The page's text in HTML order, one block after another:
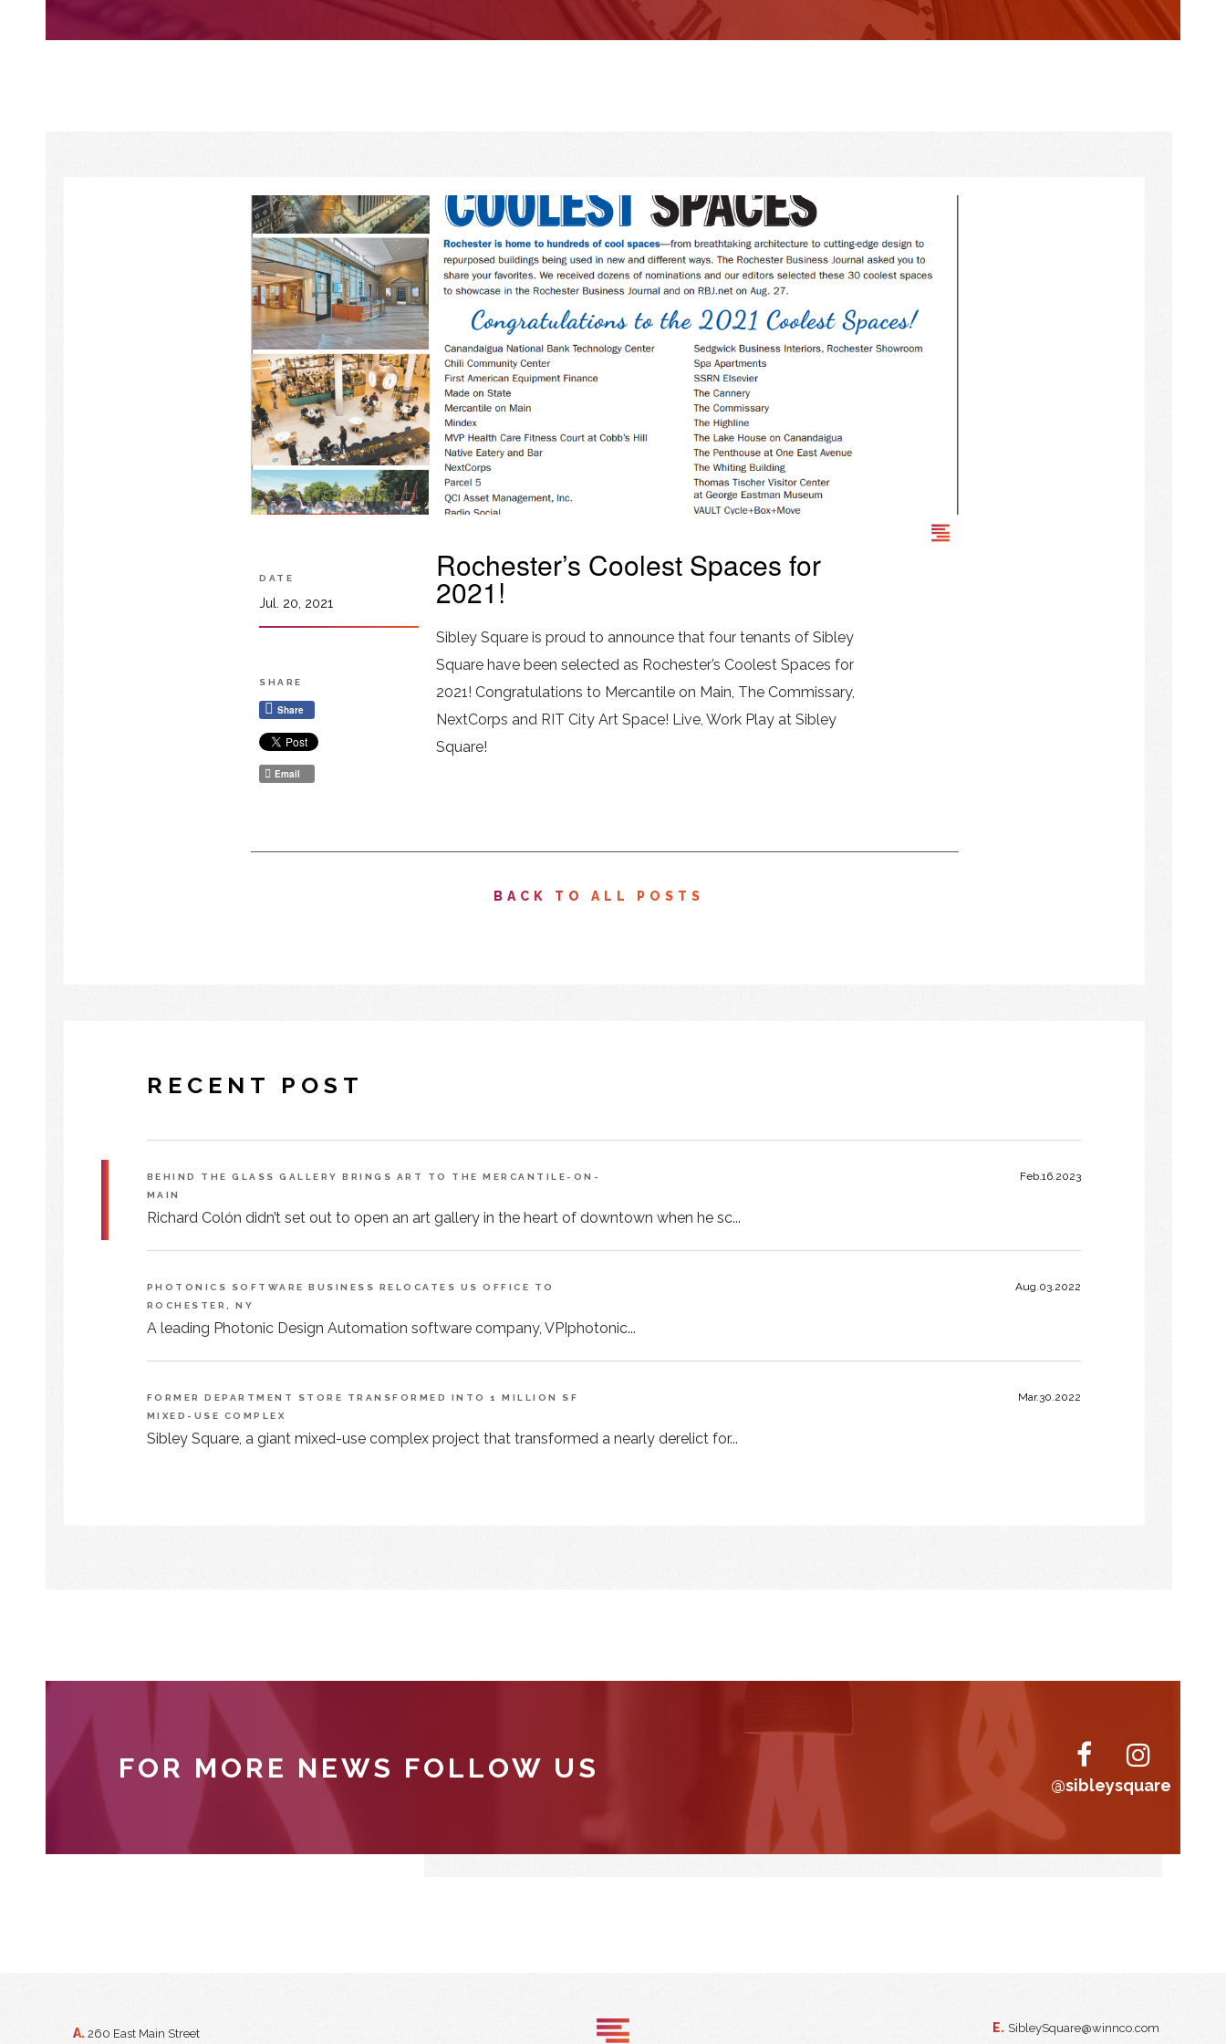
DATE
Jul. 20, 2021
SHARE
Share
Email
Rochester’s Coolest Spaces for
2021!
Sibley Square is proud to announce that four tenants of Sibley
Square have been selected as Rochester’s Coolest Spaces for
2021! Congratulations to Mercantile on Main, The Commissary,
NextCorps and RIT City Art Space! Live, Work Play at Sibley
Square!
BACK TO ALL POSTS
RECENT POST
BEHIND THE GLASS GALLERY BRINGS ART TO THE MERCANTILE-ON-
MAIN
Feb.16.2023
Richard Colón didn’t set out to open an art gallery in the heart of downtown when he sc...
PHOTONICS SOFTWARE BUSINESS RELOCATES US OFFICE TO
ROCHESTER, NY
Aug.03.2022
A leading Photonic Design Automation software company, VPIphotonic...
FORMER DEPARTMENT STORE TRANSFORMED INTO 1 MILLION SF
MIXED-USE COMPLEX
Mar.30.2022
Sibley Square, a giant mixed-use complex project that transformed a nearly derelict for...
FOR MORE NEWS FOLLOW US
@sibleysquare
A. 260 East Main Street E. SibleySquare@winnco.com